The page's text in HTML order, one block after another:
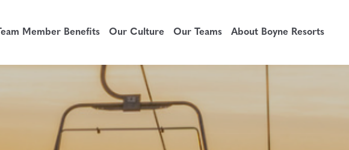
Team Member Benefits Our Culture Our Teams About Boyne Resorts